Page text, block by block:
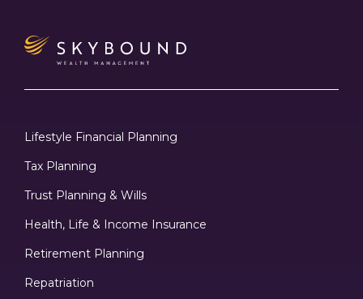
Lifestyle Financial Planning
Tax Planning
Trust Planning & Wills
Health, Life & Income Insurance
Retirement Planning
Repatriation